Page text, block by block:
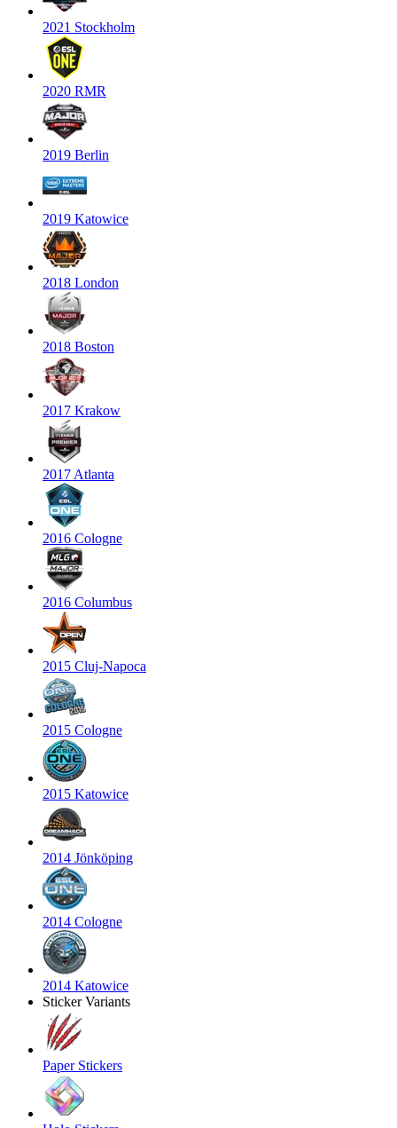
2021 Stockholm
2020 RMR
2019 Berlin
2019 Katowice
2018 London
2018 Boston
2017 Krakow
2017 Atlanta
2016 Cologne
2016 Columbus
2015 Cluj-Napoca
2015 Cologne
2015 Katowice
2014 Jönköping
2014 Cologne
2014 Katowice
Sticker Variants
Paper Stickers